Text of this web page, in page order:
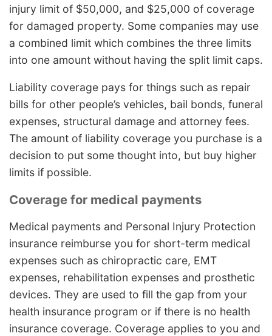
injury limit of $50,000, and $25,000 of coverage
for damaged property. Some companies may use
a combined limit which combines the three limits
into one amount without having the split limit caps.
Liability coverage pays for things such as repair
bills for other people’s vehicles, bail bonds, funeral
expenses, structural damage and attorney fees.
The amount of liability coverage you purchase is a
decision to put some thought into, but buy higher
limits if possible.
Coverage for medical payments
Medical payments and Personal Injury Protection
insurance reimburse you for short-term medical
expenses such as chiropractic care, EMT
expenses, rehabilitation expenses and prosthetic
devices. They are used to fill the gap from your
health insurance program or if there is no health
insurance coverage. Coverage applies to you and